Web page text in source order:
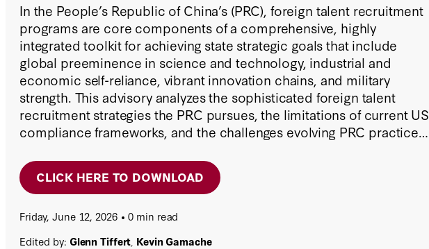
In the People’s Republic of China’s (PRC), foreign talent recruitment
programs are core components of a comprehensive, highly
integrated toolkit for achieving state strategic goals that include
global preeminence in science and technology, industrial and
economic self-reliance, vibrant innovation chains, and military
strength. This advisory analyzes the sophisticated foreign talent
recruitment strategies the PRC pursues, the limitations of current US
compliance frameworks, and the challenges evolving PRC practice
CLICK HERE TO DOWNLOAD
Friday, June 12, 2026
0 min read
Edited by: Glenn Tiffert Kevin Gamache